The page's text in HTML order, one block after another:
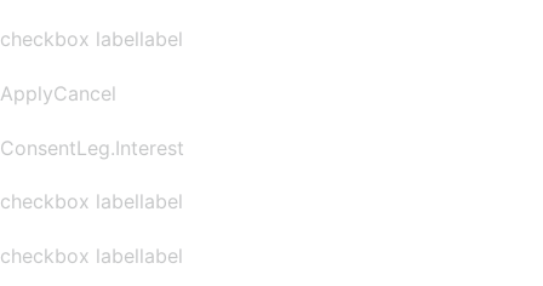
checkbox labellabel
ApplyCancel
ConsentLeg.Interest
checkbox labellabel
checkbox labellabel